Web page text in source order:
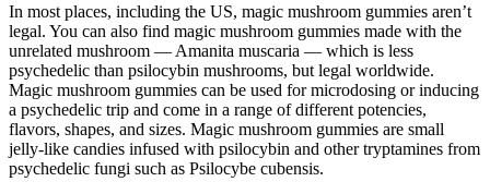
In most places, including the US, magic mushroom gummies aren’t
legal. You can also find magic mushroom gummies made with the
unrelated mushroom — Amanita muscaria — which is less
psychedelic than psilocybin mushrooms, but legal worldwide.
Magic mushroom gummies can be used for microdosing or inducing
a psychedelic trip and come in a range of different potencies,
flavors, shapes, and sizes. Magic mushroom gummies are small
jelly-like candies infused with psilocybin and other tryptamines from
psychedelic fungi such as Psilocybe cubensis.